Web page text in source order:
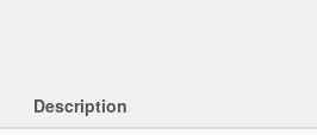
Description